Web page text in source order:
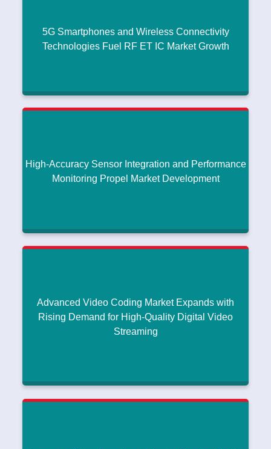
Read More
5G Smartphones and Wireless Connectivity
Technologies Fuel RF ET IC Market Growth
5G Smartphones and Wireless Connectivity
Technologies Fuel RF ET IC Market Growth
Read More
High-Accuracy Sensor Integration and Performance
Monitoring Propel Market Development
High-Accuracy Sensor Integration and
Performance Monitoring Propel Market
Advanced Video Coding Market Expands with
Rising Demand for High-Quality Digital Video
Streaming
Advanced Video Coding Market Expands with
Rising Demand for High-Quality Digital Video